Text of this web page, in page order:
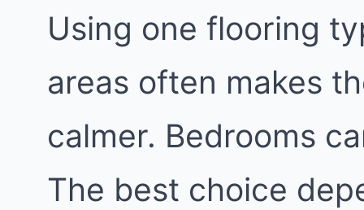
Using one flooring
areas often makes
calmer. Bedrooms
The best choice